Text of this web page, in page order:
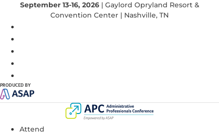
September 13-16, 2026| Gaylord Opryland Resort &
Convention Center | Nashville, TN
PRODUCED BY
Attend